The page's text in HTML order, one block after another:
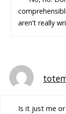
aren’t really
Is it just me